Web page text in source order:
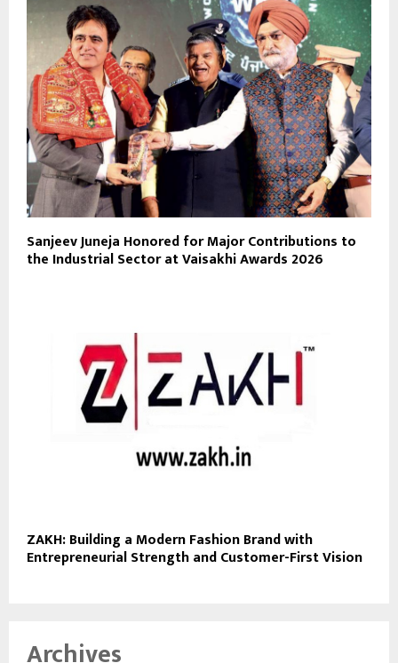
Sanjeev Juneja Honored for Major Contributions to
the Industrial Sector at Vaisakhi Awards 2026
ZAKH: Building a Modern Fashion Brand with
Entrepreneurial Strength and Customer-First Vision